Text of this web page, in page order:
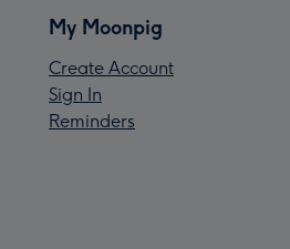
My Moonpig
Create Account
Sign In
Reminders